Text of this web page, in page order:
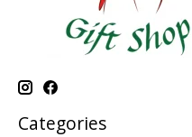
Categories